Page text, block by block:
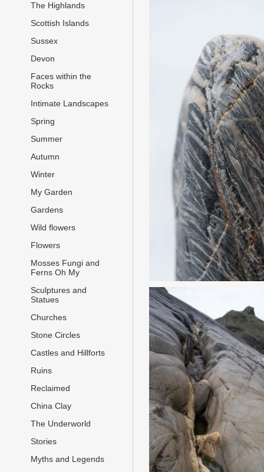
The Highlands
Scottish Islands
Sussex
Devon
Faces within the
Rocks
Intimate Landscapes
Spring
Summer
Autumn
Winter
My Garden
Gardens
Wild flowers
Flowers
Mosses Fungi and
Ferns Oh My
Sculptures and
Statues
Churches
Stone Circles
Castles and Hillforts
Ruins
Reclaimed
China Clay
The Underworld
Stories
Myths and Legends